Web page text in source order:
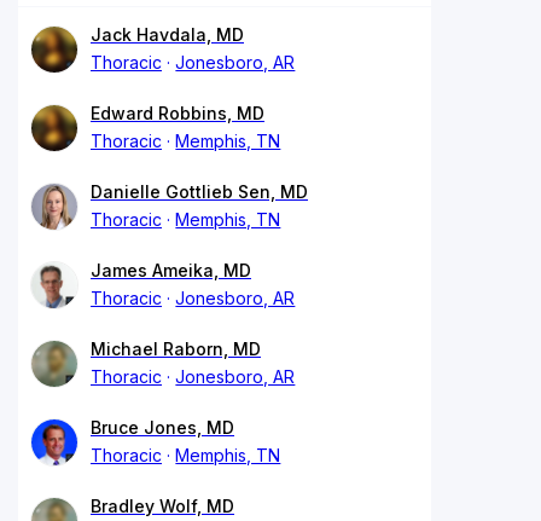
Jack Havdala, MD
Thoracic
Jonesboro, AR
Edward Robbins, MD
Thoracic
Memphis, TN
Danielle Gottlieb Sen, MD
Thoracic
Memphis, TN
James Ameika, MD
Thoracic
Jonesboro, AR
Michael Raborn, MD
Thoracic
Jonesboro, AR
Bruce Jones, MD
Thoracic
Memphis, TN
Bradley Wolf, MD